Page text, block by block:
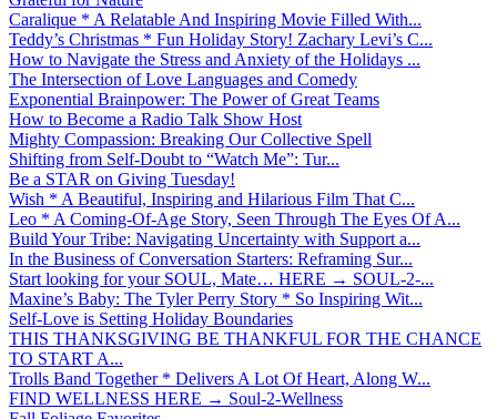
Caralique * A Relatable And Inspiring Movie Filled With...
Teddy’s Christmas * Fun Holiday Story! Zachary Levi’s C...
How to Navigate the Stress and Anxiety of the Holidays ...
The Intersection of Love Languages and Comedy
Exponential Brainpower: The Power of Great Teams
How to Become a Radio Talk Show Host
Mighty Compassion: Breaking Our Collective Spell
Shifting from Self-Doubt to “Watch Me”: Tur...
Be a STAR on Giving Tuesday!
Wish * A Beautiful, Inspiring and Hilarious Film That C...
Leo * A Coming-Of-Age Story, Seen Through The Eyes Of A...
Build Your Tribe: Navigating Uncertainty with Support a...
In the Business of Conversation Starters: Reframing Sur...
Start looking for your SOUL, Mate… HERE → SOUL-2-...
Maxine’s Baby: The Tyler Perry Story * So Inspiring Wit...
Self-Love is Setting Holiday Boundaries
THIS THANKSGIVING BE THANKFUL FOR THE CHANCE
TO START A...
Trolls Band Together * Delivers A Lot Of Heart, Along W...
FIND WELLNESS HERE → Soul-2-Wellness